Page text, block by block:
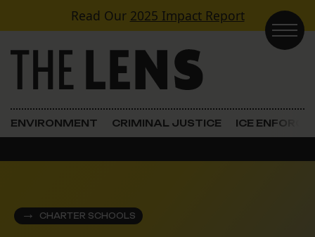
Skip to contentRead Our 2025 Impact Report
Main Navigation
ENVIRONMENT CRIMINAL JUSTICE ICE
CHARTER SCHOOLS